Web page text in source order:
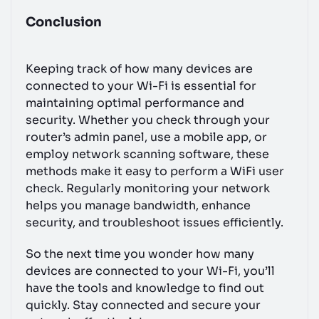
Conclusion
Keeping track of how many devices are
connected to your Wi-Fi is essential for
maintaining optimal performance and
security. Whether you check through your
router’s admin panel, use a mobile app, or
employ network scanning software, these
methods make it easy to perform a WiFi user
check. Regularly monitoring your network
helps you manage bandwidth, enhance
security, and troubleshoot issues efficiently.
So the next time you wonder how many
devices are connected to your Wi-Fi, you’ll
have the tools and knowledge to find out
quickly. Stay connected and secure your